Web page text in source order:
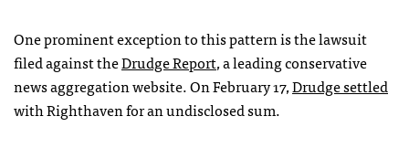
One prominent exception to this pattern is the lawsuit
filed against theDrudge Report, a leading conservative
news aggregation website. On February 17,Drudge settled
with Righthaven for an undisclosed sum.